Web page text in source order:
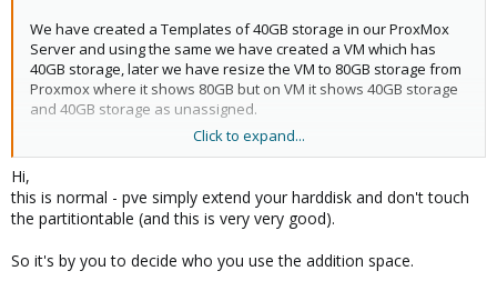
We have created a Templates of 40GB storage in our ProxMox
Server and using the same we have created a VM which has
40GB storage, later we have resize the VM to 80GB storage from
Proxmox where it shows 80GB but on VM it shows 40GB storage
and 40GB storage as unassigned.
We have cPanel installed on this and it shows 40 GB. Request
Click to expand...
Hi,
this is normal - pve simply extend your harddisk and don't touch
the partitiontable (and this is very very good).
So it's by you to decide who you use the addition space.